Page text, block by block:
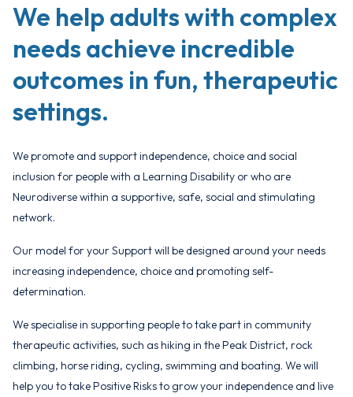
We help adults with complex
needs achieve incredible
outcomes in fun, therapeutic
settings.
We promote and support independence, choice and social
inclusion for people with a Learning Disability or who are
Neurodiverse within a supportive, safe, social and stimulating
network.
Our model for your Support will be designed around your needs
increasing independence, choice and promoting self-
determination.
We specialise in supporting people to take part in community
therapeutic activities, such as hiking in the Peak District, rock
climbing, horse riding, cycling, swimming and boating. We will
help you to take Positive Risks to grow your independence and live